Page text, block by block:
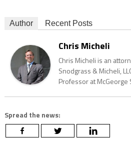
Author Recent Posts
Chris Micheli
Chris Micheli is an
Snodgrass & Micheli,
Professor at McGeorge
Spread the news: